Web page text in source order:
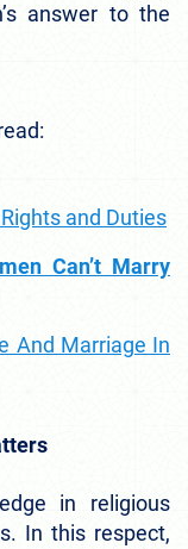
answer to the
and Duties
Can’t Marry
And Marriage In
in religious
In this respect,